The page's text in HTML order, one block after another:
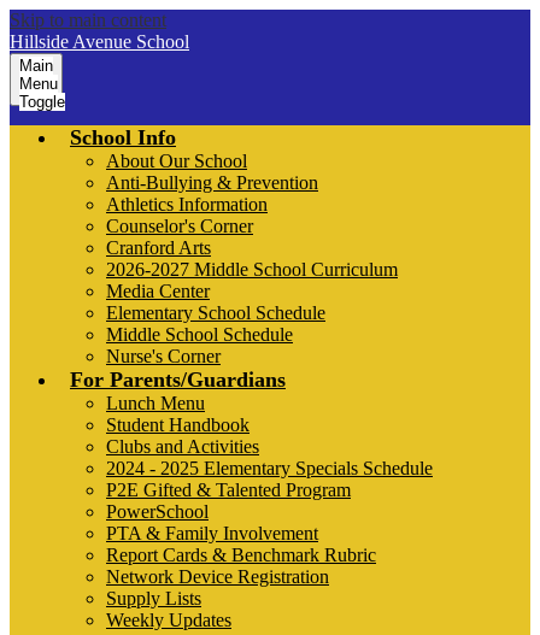
Skip to main content
Hillside Avenue School
Main
Menu
Toggle
School Info
About Our School
Anti-Bullying & Prevention
Athletics Information
Counselor's Corner
Cranford Arts
2026-2027 Middle School Curriculum
Media Center
Elementary School Schedule
Middle School Schedule
Nurse's Corner
For Parents/Guardians
Lunch Menu
Student Handbook
Clubs and Activities
2024 - 2025 Elementary Specials Schedule
P2E Gifted & Talented Program
PowerSchool
PTA & Family Involvement
Report Cards & Benchmark Rubric
Network Device Registration
Supply Lists
Weekly Updates